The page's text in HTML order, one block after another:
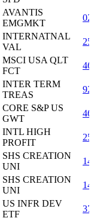
AVANTIS
EMGMKT
INTERNATNAL
VAL
MSCI USA QLT
FCT
INTER TERM
TREAS
CORE S&P US
GWT
INTL HIGH
PROFIT
SHS CREATION
UNI
SHS CREATION
UNI
US INFR DEV
ETF